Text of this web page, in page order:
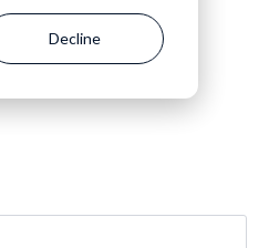
Decline